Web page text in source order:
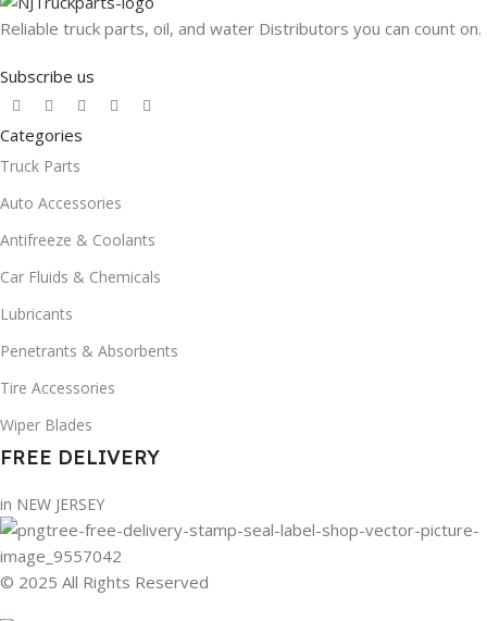
Reliable truck parts, oil, and water Distributors you can count on.
Subscribe us
Categories
Truck Parts
Auto Accessories
Antifreeze & Coolants
Car Fluids & Chemicals
Lubricants
Penetrants & Absorbents
Tire Accessories
Wiper Blades
FREE DELIVERY
in NEW JERSEY
© 2025 All Rights Reserved